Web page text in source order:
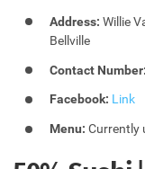
Address: Willie
Bellville
Contact Number:
Facebook: Link
Menu: Currently